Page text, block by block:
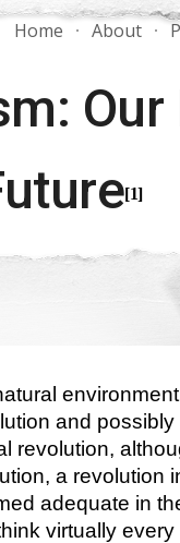
Skip to navigation
Home About
Our
[1]
and possibly
revolution,
a revolution
adequate in
virtually